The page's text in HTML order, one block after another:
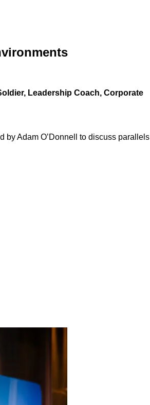
Leadership Coach, Corporate
by Adam O’Donnell to discuss parallels